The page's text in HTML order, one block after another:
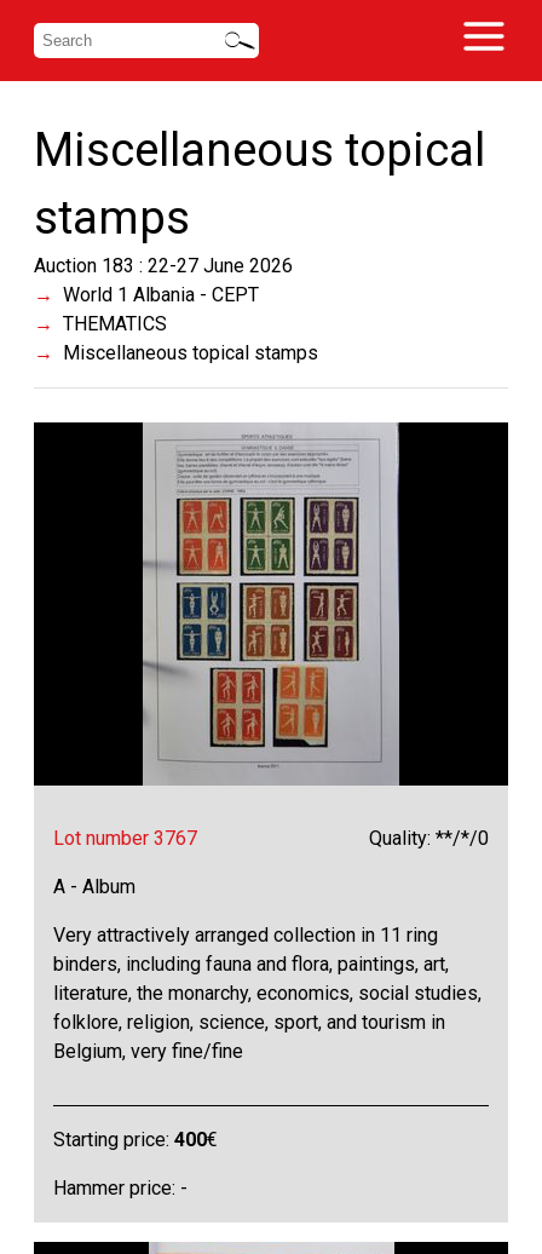
Miscellaneous topical
stamps
Auction 183 : 22-27 June 2026
World 1 Albania - CEPT
THEMATICS
Miscellaneous topical stamps
Lot number 3767 Quality: **/*/0
A - Album
Very attractively arranged collection in 11 ring
binders, including fauna and flora, paintings, art,
literature, the monarchy, economics, social studies,
folklore, religion, science, sport, and tourism in
Belgium, very fine/fine
Starting price:400€
Hammer price: -